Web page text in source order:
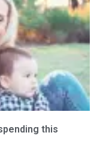
this